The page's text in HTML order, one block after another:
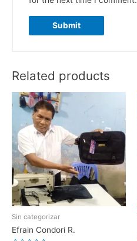
Related products
Sin categorizar
Efrain Condori R.